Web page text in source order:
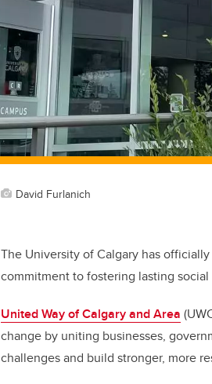
David Furlanich
The University of Calgary has
commitment to fostering lasting
United Way of Calgary and Area
change by uniting businesses,
challenges and build stronger, more